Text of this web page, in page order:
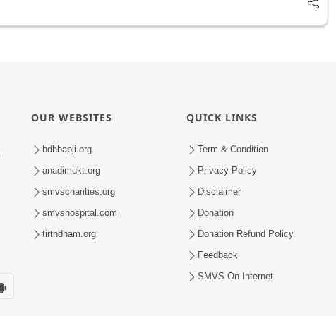
OUR WEBSITES
hdhbapji.org
anadimukt.org
smvscharities.org
smvshospital.com
tirthdham.org
QUICK LINKS
Term & Condition
Privacy Policy
Disclaimer
Donation
Donation Refund Policy
Feedback
SMVS On Internet